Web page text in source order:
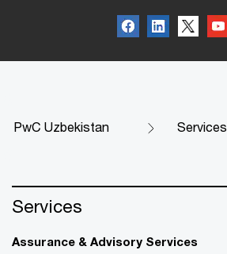
PwC Uzbekistan Services
Services
Assurance & Advisory Services